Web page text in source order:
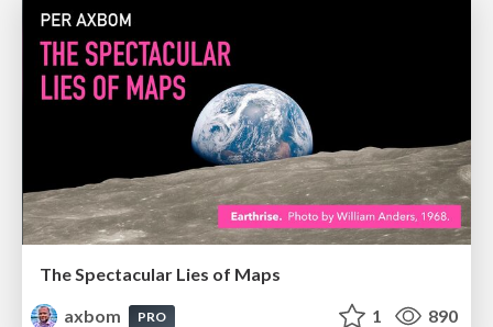
The Spectacular Lies of Maps
axbom
PRO 1 890